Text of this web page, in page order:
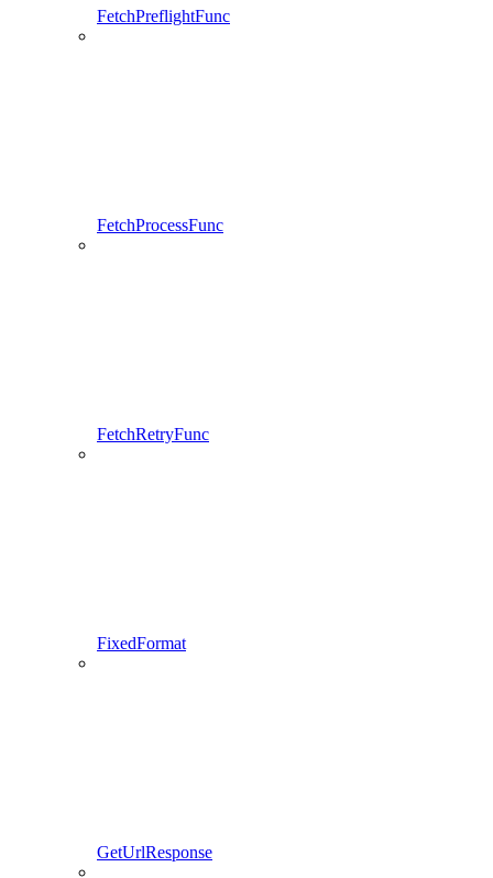
FetchPreflightFunc
FetchProcessFunc
FetchRetryFunc
FixedFormat
GetUrlResponse